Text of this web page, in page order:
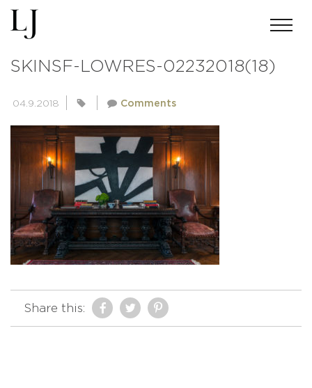
ANDREWMILLERPHOTOGRAPHY-
SKINSF-LOWRES-02232018(18)
04.9.2018 Comments
Share this: